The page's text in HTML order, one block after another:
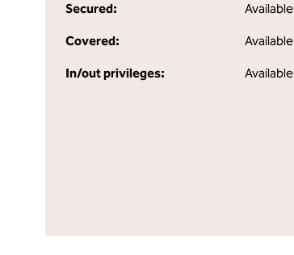
Secured: Available
Covered: Available
In/out privileges: Available